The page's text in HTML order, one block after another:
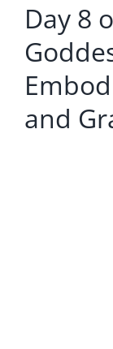
Day 8
and